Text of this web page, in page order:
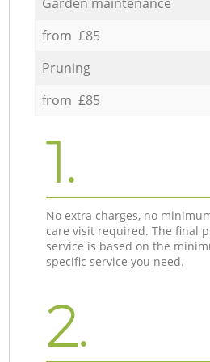
from £85
Pruning
from £85
1.
No extra charges, no
care visit required. The final
service is based on the
specific service you need.
2.